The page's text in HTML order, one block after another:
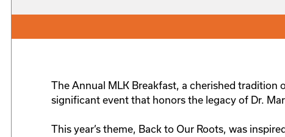
The Annual MLK Breakfast, a cherished tradition
significant event that honors the legacy of Dr.
This year’s theme, Back to Our Roots, was